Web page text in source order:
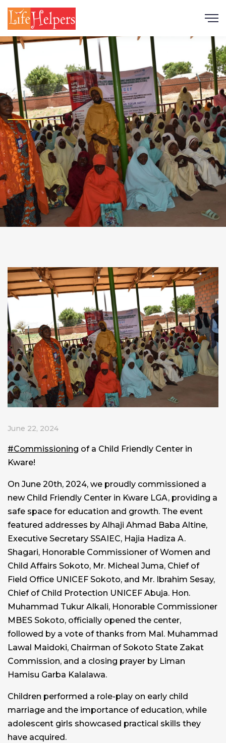
June 22, 2024
#Commissioning of a Child Friendly Center in
Kware!
On June 20th, 2024, we proudly commissioned a
new Child Friendly Center in Kware LGA, providing a
safe space for education and growth. The event
featured addresses by Alhaji Ahmad Baba Altine,
Executive Secretary SSAIEC, Hajia Hadiza A.
Shagari, Honorable Commissioner of Women and
Child Affairs Sokoto, Mr. Micheal Juma, Chief of
Field Office UNICEF Sokoto, and Mr. Ibrahim Sesay,
Chief of Child Protection UNICEF Abuja. Hon.
Muhammad Tukur Alkali, Honorable Commissioner
MBES Sokoto, officially opened the center,
followed by a vote of thanks from Mal. Muhammad
Lawal Maidoki, Chairman of Sokoto State Zakat
Commission, and a closing prayer by Liman
Hamisu Garba Kalalawa.
Children performed a role-play on early child
marriage and the importance of education, while
adolescent girls showcased practical skills they
have acquired.